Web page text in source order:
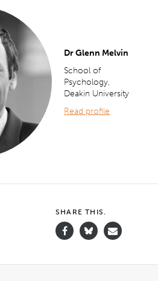
Dr Glenn Melvin
School of
Psychology,
Deakin University
Read profile
SHARE THIS.